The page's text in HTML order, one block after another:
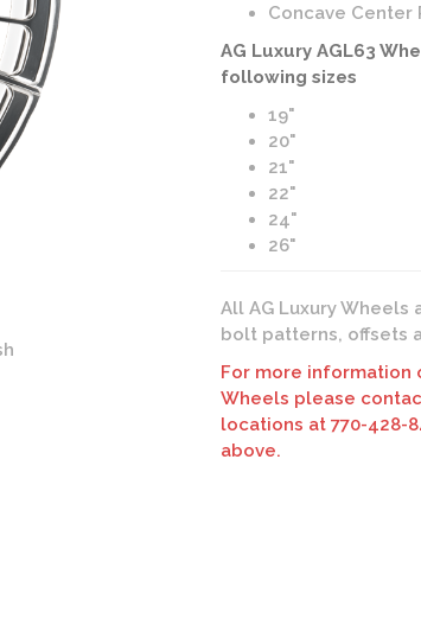
AG Luxury AGL63 Wheels
Concave Center
AG Luxury AGL63
following sizes
19"
20"
21"
22"
24"
26"
All AG Luxury
bolt patterns, offsets
For more information
Wheels please
locations at 770-428-
above.